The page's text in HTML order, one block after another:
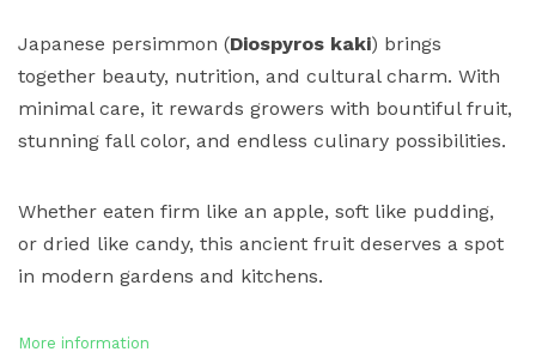
Japanese persimmon (Diospyros kaki) brings
together beauty, nutrition, and cultural charm. With
minimal care, it rewards growers with bountiful fruit,
stunning fall color, and endless culinary possibilities.
Whether eaten firm like an apple, soft like pudding,
or dried like candy, this ancient fruit deserves a spot
in modern gardens and kitchens.
More information